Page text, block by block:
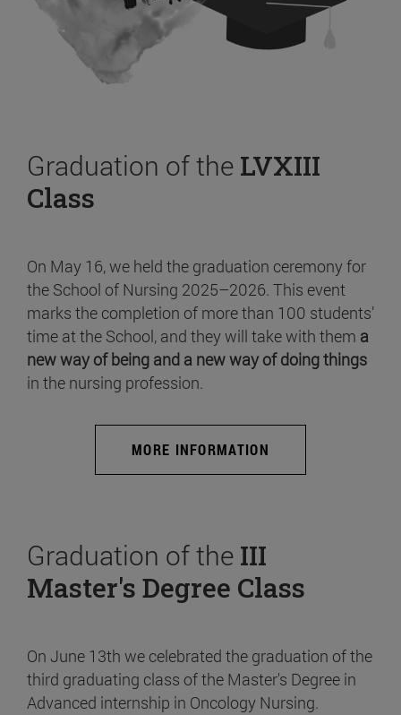
Graduation of the LVXIII
Class
On May 16, we held the graduation ceremony for
the School of Nursing 2025–2026. This event
marks the completion of more than 100 students’
time at the School, and they will take with them a
new way of being and a new way of doing things
in the nursing profession.
MORE INFORMATION
Graduation of the III
Master's Degree Class
On June 13th we celebrated the graduation of the
third graduating class of the Master's Degree in
Advanced internship in Oncology Nursing.